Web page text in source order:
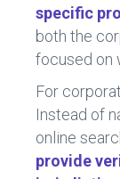
specific
both the
focused on
For
Instead of
online
provide